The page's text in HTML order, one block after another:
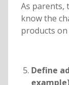
As parents,
know the
products
Define